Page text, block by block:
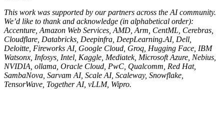
This work was supported by our partners across the AI community.
We’d like to thank and acknowledge (in alphabetical order):
Accenture, Amazon Web Services, AMD, Arm, CentML, Cerebras,
Cloudflare, Databricks, Deepinfra, DeepLearning.AI, Dell,
Deloitte, Fireworks AI, Google Cloud, Groq, Hugging Face, IBM
Watsonx, Infosys, Intel, Kaggle, Mediatek, Microsoft Azure, Nebius,
NVIDIA, ollama, Oracle Cloud, PwC, Qualcomm, Red Hat,
SambaNova, Sarvam AI, Scale AI, Scaleway, Snowflake,
TensorWave, Together AI, vLLM, Wipro.